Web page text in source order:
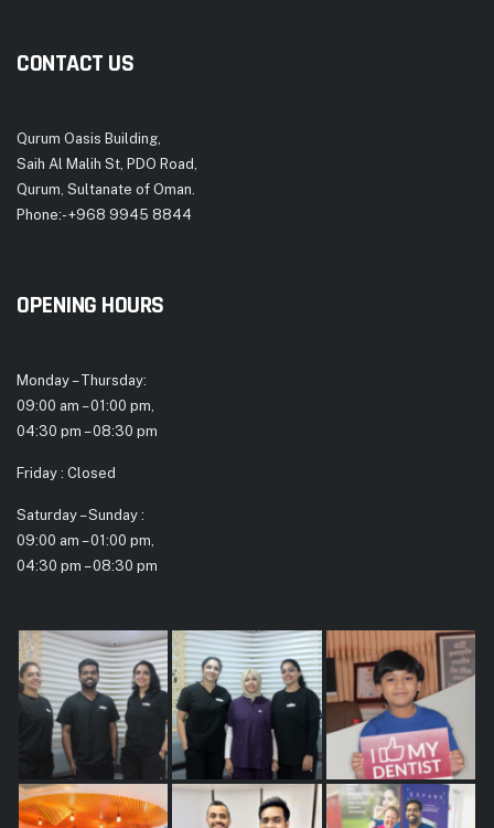
CONTACT US
Qurum Oasis Building,
Saih Al Malih St, PDO Road,
Qurum, Sultanate of Oman.
Phone:- +968 9945 8844
OPENING HOURS
Monday – Thursday:
09:00 am – 01:00 pm,
04:30 pm – 08:30 pm
Friday : Closed
Saturday – Sunday :
09:00 am – 01:00 pm,
04:30 pm – 08:30 pm